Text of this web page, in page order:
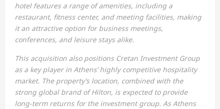
hotel features a range of amenities, including a
restaurant, fitness center, and meeting facilities, making
it an attractive option for business meetings,
conferences, and leisure stays alike.
This acquisition also positions Cretan Investment Group
as a key player in Athens’ highly competitive hospitality
market. The property’s location, combined with the
strong global brand of Hilton, is expected to provide
long-term returns for the investment group. As Athens